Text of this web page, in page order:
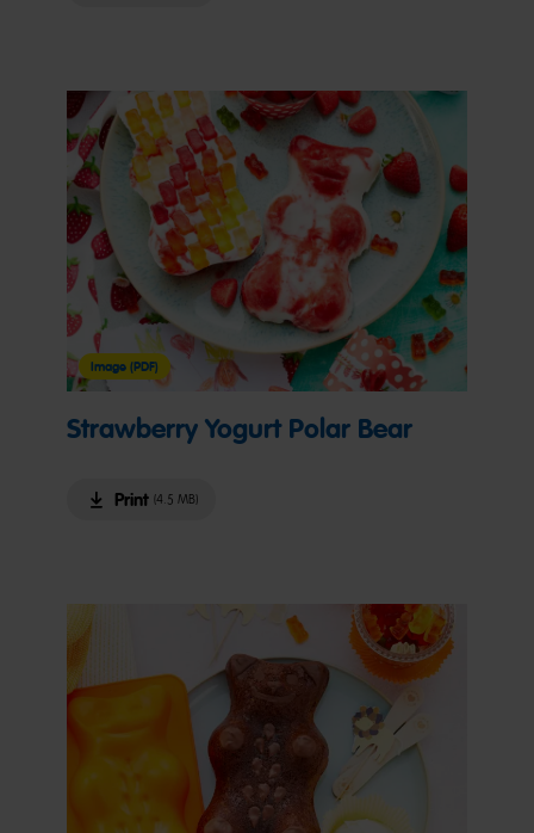
Strawberry Yogurt Polar Bear
Print (4.5 MB)
Image (PDF)